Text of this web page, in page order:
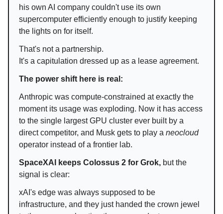
his own AI company couldn't use its own
supercomputer efficiently enough to justify keeping
the lights on for itself.
That's not a partnership.
It's a capitulation dressed up as a lease agreement.
The power shift here is real:
Anthropic was compute-constrained at exactly the
moment its usage was exploding. Now it has access
to the single largest GPU cluster ever built by a
direct competitor, and Musk gets to play a neocloud
operator instead of a frontier lab.
SpaceXAI keeps Colossus 2 for Grok, but the
signal is clear:
xAI's edge was always supposed to be
infrastructure, and they just handed the crown jewel